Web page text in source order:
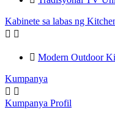
Kabinete sa labas ng
 
 Modern Outdoor
Kumpanya
 
Kumpanya Profil